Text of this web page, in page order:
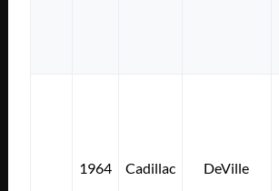
1964 Cadillac DeVille